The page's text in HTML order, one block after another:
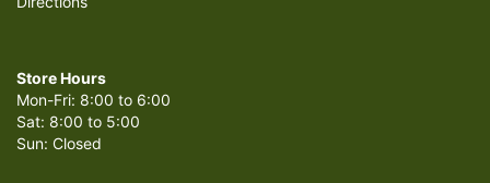
and we decided to add extra finish touch. A balloon did it. She was
-Chanelle Sims-
LMAO CYA WDW GR
Store Hours
Mon-Fri: 8:00 to 6:00
Sat: 8:00 to 5:00
Sun: Closed